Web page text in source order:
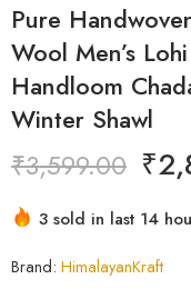
Pure
Wool Men’s
Handloom
Winter Shawl
₹3,599.00 ₹
3 sold in last 14
Brand: HimalayanKraft